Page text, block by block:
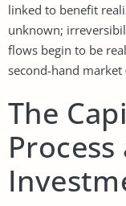
linked to benefit
unknown;
flows begin to be
second-hand market
The
Process